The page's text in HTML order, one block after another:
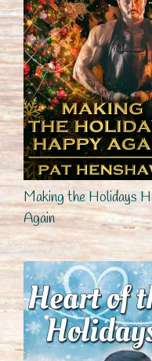
Making the Holidays
Again